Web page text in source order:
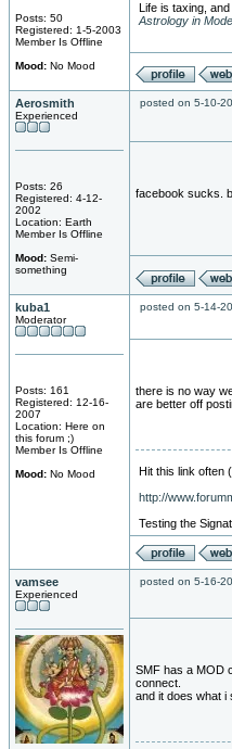
Posts: 50
Registered: 1-5-2003
Member Is Offline
Mood: No Mood
Life is taxing,
Astrology in
Aerosmith
Experienced
Posts: 26
Registered: 4-12-
2002
Location: Earth
Member Is Offline
Mood: Semi-
something
posted on 5-10-
facebook sucks.
kuba1
Moderator
Posts: 161
Registered: 12-16-
2007
Location: Here on
this forum ;)
Member Is Offline
Mood: No Mood
posted on 5-14-
there is no way
are better off
Hit this link often
http://
Testing the
vamsee
Experienced
posted on 5-16-
SMF has a MOD
connect.
and it does what i